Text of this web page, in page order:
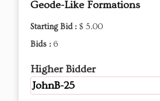
Geode-Like Formations
Starting Bid : $ 5.00
Bids : 6
Higher Bidder
JohnB-25